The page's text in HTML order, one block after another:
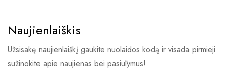
Naujienlaiškis
Užsisakę naujienlaiškį gaukite nuolaidos kodą ir visada pirmieji
sužinokite apie naujienas bei pasiūlymus!